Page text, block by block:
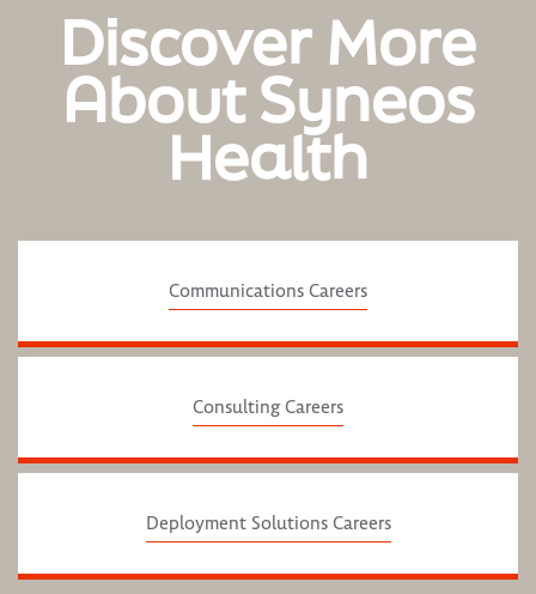
Discover More
About Syneos
Health
Communications Careers
Consulting Careers
Deployment Solutions Careers